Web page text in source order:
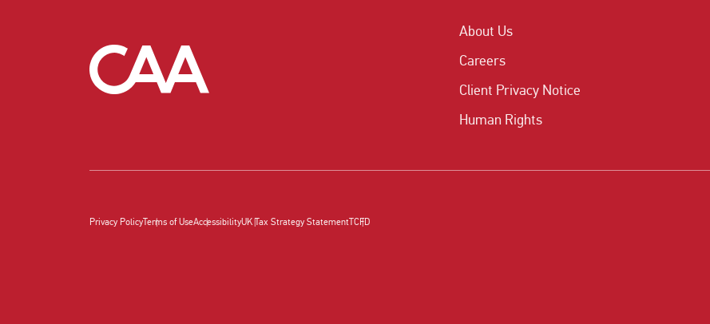
About Us
Careers
Client Privacy Notice
Human Rights
Privacy PolicyTerms of UseAccessibilityUK Tax Strategy StatementTCFD